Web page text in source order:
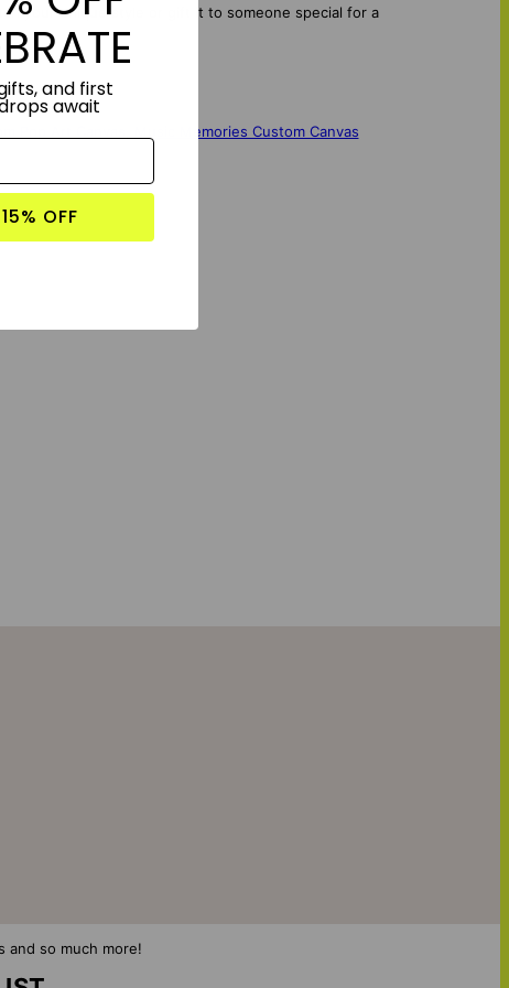
your unique style or gift it to someone special for a
Music Memories Custom Canvas
and so much more!
and first
await
OFF